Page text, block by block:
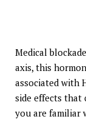
Medical
axis, this
associated with
side effects that
you are familiar